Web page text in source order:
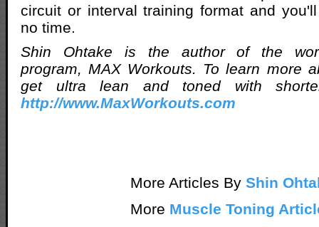
circuit or interval training format and
no time.
Shin Ohtake is the author of the
program, MAX Workouts. To learn more
get ultra lean and toned with
http://www.MaxWorkouts.com
More Articles By Shin
More Muscle Toning